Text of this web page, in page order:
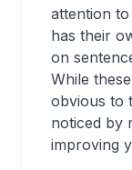
attention
has their
on
While
obvious to
noticed by
improving